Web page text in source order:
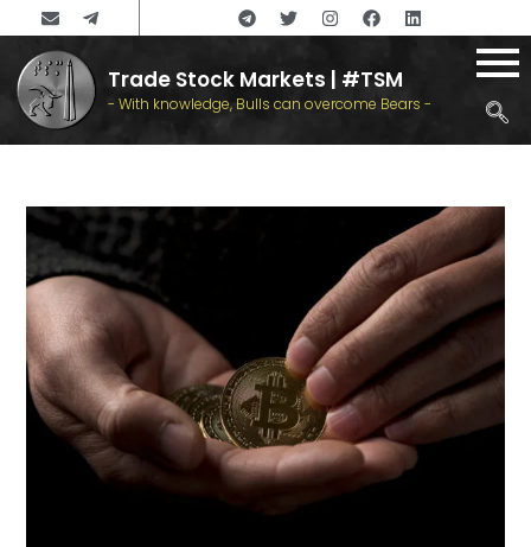
Trade Stock Markets | #TSM
- With knowledge, Bulls can overcome Bears -